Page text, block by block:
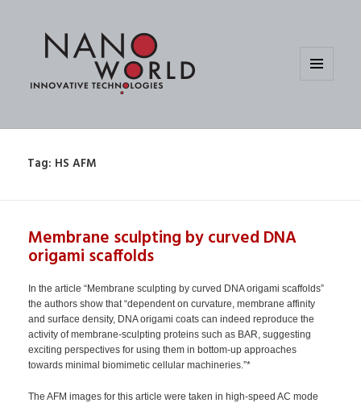
Tag: HS AFM
Membrane sculpting by curved DNA
origami scaffolds
In the article “Membrane sculpting by curved DNA origami scaffolds”
the authors show that “dependent on curvature, membrane affinity
and surface density, DNA origami coats can indeed reproduce the
activity of membrane-sculpting proteins such as BAR, suggesting
exciting perspectives for using them in bottom-up approaches
towards minimal biomimetic cellular machineries.”*
The AFM images for this article were taken in high-speed AC mode